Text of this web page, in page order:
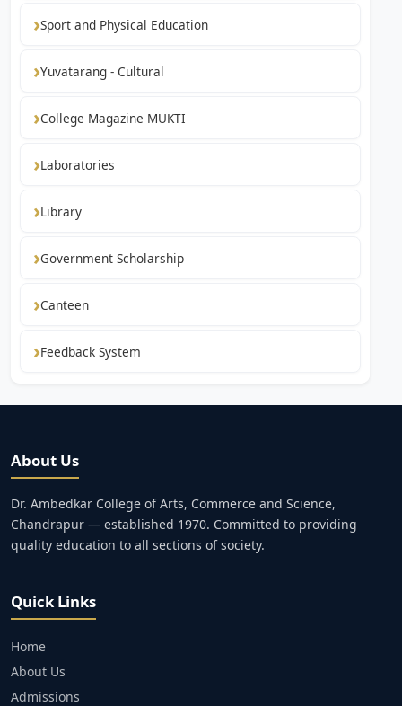
Sport and Physical Education
Yuvatarang - Cultural
College Magazine MUKTI
Laboratories
Library
Government Scholarship
Canteen
Feedback System
About Us
Dr. Ambedkar College of Arts, Commerce and Science,
Chandrapur — established 1970. Committed to providing
quality education to all sections of society.
Quick Links
Home
About Us
Admissions